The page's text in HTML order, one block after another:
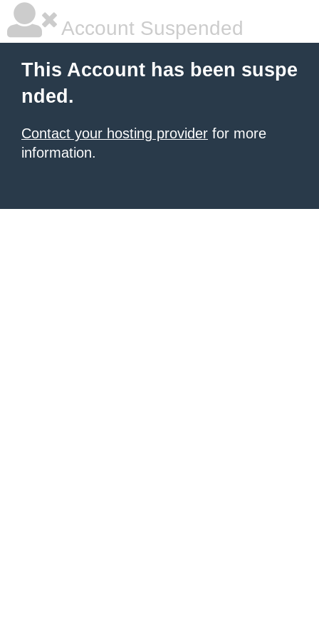
Account Suspended
This Account has been suspe
nded.
Contact your hosting provider for more
information.